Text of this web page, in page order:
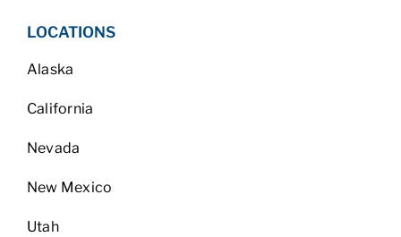
LOCATIONS
Alaska
California
Nevada
New Mexico
Utah